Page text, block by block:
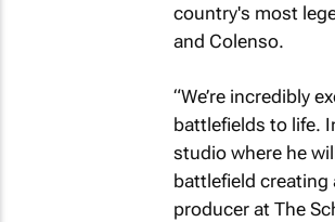
country's most
and Colenso.
“We’re incredibly
battlefields to life.
studio where he
battlefield creating
producer at The